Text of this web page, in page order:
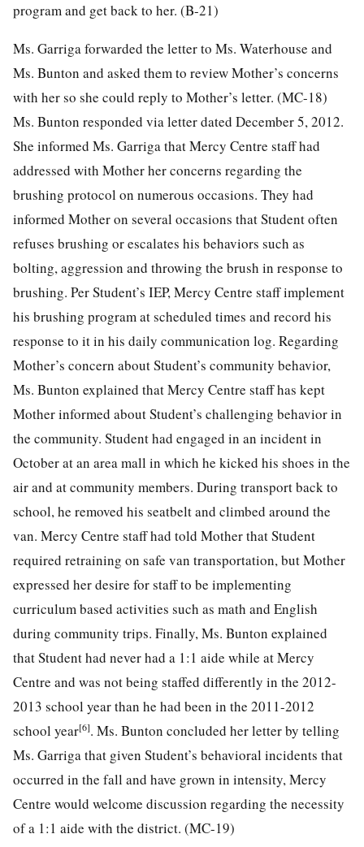
program and get back to her. (B-21)
Ms. Garriga forwarded the letter to Ms. Waterhouse and
Ms. Bunton and asked them to review Mother’s concerns
with her so she could reply to Mother’s letter. (MC-18)
Ms. Bunton responded via letter dated December 5, 2012.
She informed Ms. Garriga that Mercy Centre staff had
addressed with Mother her concerns regarding the
brushing protocol on numerous occasions. They had
informed Mother on several occasions that Student often
refuses brushing or escalates his behaviors such as
bolting, aggression and throwing the brush in response to
brushing. Per Student’s IEP, Mercy Centre staff implement
his brushing program at scheduled times and record his
response to it in his daily communication log. Regarding
Mother’s concern about Student’s community behavior,
Ms. Bunton explained that Mercy Centre staff has kept
Mother informed about Student’s challenging behavior in
the community. Student had engaged in an incident in
October at an area mall in which he kicked his shoes in the
air and at community members. During transport back to
school, he removed his seatbelt and climbed around the
van. Mercy Centre staff had told Mother that Student
required retraining on safe van transportation, but Mother
expressed her desire for staff to be implementing
curriculum based activities such as math and English
during community trips. Finally, Ms. Bunton explained
that Student had never had a 1:1 aide while at Mercy
Centre and was not being staffed differently in the 2012-
2013 school year than he had been in the 2011-2012
school year[6]. Ms. Bunton concluded her letter by telling
Ms. Garriga that given Student’s behavioral incidents that
occurred in the fall and have grown in intensity, Mercy
Centre would welcome discussion regarding the necessity
of a 1:1 aide with the district. (MC-19)